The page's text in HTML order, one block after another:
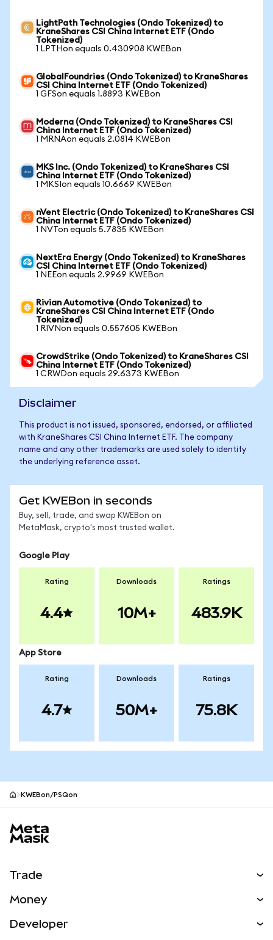
LightPath Technologies (Ondo Tokenized) to
KraneShares CSI China Internet ETF (Ondo
Tokenized)
1 LPTHon equals 0.430908 KWEBon
GlobalFoundries (Ondo Tokenized) to KraneShares
CSI China Internet ETF (Ondo Tokenized)
1 GFSon equals 1.8893 KWEBon
Moderna (Ondo Tokenized) to KraneShares CSI
China Internet ETF (Ondo Tokenized)
1 MRNAon equals 2.0814 KWEBon
MKS Inc. (Ondo Tokenized) to KraneShares CSI
China Internet ETF (Ondo Tokenized)
1 MKSIon equals 10.6669 KWEBon
nVent Electric (Ondo Tokenized) to KraneShares CSI
China Internet ETF (Ondo Tokenized)
1 NVTon equals 5.7835 KWEBon
NextEra Energy (Ondo Tokenized) to KraneShares
CSI China Internet ETF (Ondo Tokenized)
1 NEEon equals 2.9969 KWEBon
Rivian Automotive (Ondo Tokenized) to
KraneShares CSI China Internet ETF (Ondo
Tokenized)
1 RIVNon equals 0.557605 KWEBon
CrowdStrike (Ondo Tokenized) to KraneShares CSI
China Internet ETF (Ondo Tokenized)
1 CRWDon equals 29.6373 KWEBon
Disclaimer
This product is not issued, sponsored, endorsed, or affiliated
with KraneShares CSI China Internet ETF. The company
name and any other trademarks are used solely to identify
the underlying reference asset.
Get KWEBon in seconds
Buy, sell, trade, and swap KWEBon on
MetaMask, crypto's most trusted wallet.
Google Play
Rating
4.4
Downloads
10M+
Ratings
483.9K
App Store
Rating
4.7
Downloads
50M+
Ratings
75.8K
KWEBon/PSQon
Trade
NEW
Money
Developer